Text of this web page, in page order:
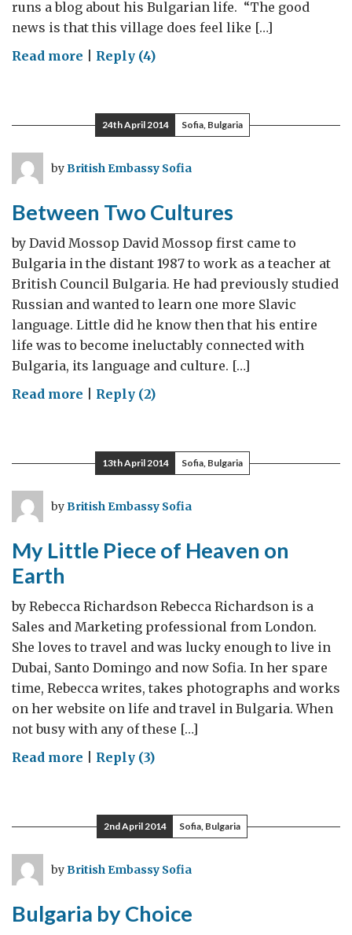
runs a blog about his Bulgarian life. “The good
news is that this village does feel like […]
Read more onReply (4)
24th April 2014 Sofia, Bulgaria
byBritish Embassy Sofia
Between Two Cultures
by David Mossop David Mossop first came to
Bulgaria in the distant 1987 to work as a teacher at
British Council Bulgaria. He had previously studied
Russian and wanted to learn one more Slavic
language. Little did he know then that his entire
life was to become ineluctably connected with
Bulgaria, its language and culture. […]
Read more on
Cultures
Reply (2)
13th April 2014 Sofia, Bulgaria
byBritish Embassy Sofia
My Little Piece of Heaven on
Earth
by Rebecca Richardson Rebecca Richardson is a
Sales and Marketing professional from London.
She loves to travel and was lucky enough to live in
Dubai, Santo Domingo and now Sofia. In her spare
time, Rebecca writes, takes photographs and works
on her website on life and travel in Bulgaria. When
not busy with any of these […]
Read more on
Piece
Reply (3)
2nd April 2014 Sofia, Bulgaria
byBritish Embassy Sofia
Bulgaria by Choice